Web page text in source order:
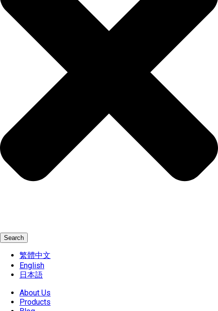
Search
繁體中文
English
日本語
About Us
Products